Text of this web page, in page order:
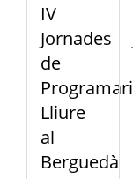
IV
Jornades
de
Programari
Lliure
al
Berguedà